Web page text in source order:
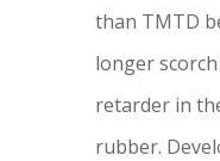
than TMTD
longer
retarder in
rubber.